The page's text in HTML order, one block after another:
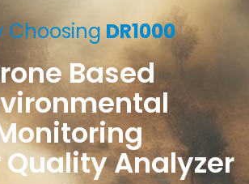
ChoosingDR1000
Based
Analyzer